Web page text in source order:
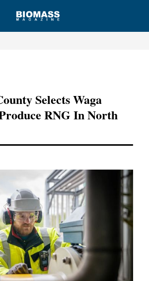
Selects Waga
RNG In North